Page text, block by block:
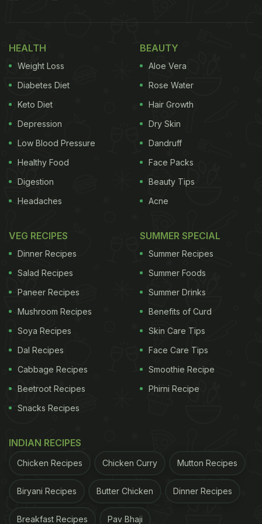
Photo Credit: Instagram/Malaika Arora
recipe. Also, we have pulled together a few dishes
that will help you incorporate sabudana into your
diet. Take a look.
Here're 5 Sabudana Khichdi
Recipes For You To Try:
1. Sabudana khichdi:
It is hard to find a dish as flavourful and as light as
flavours recipe is a go-to dish for people who are
fasting during Navratri and Janmashtami. What are
HEALTH
Weight Loss
Diabetes Diet
Keto Diet
Depression
Low Blood Pressure
Healthy Food
Digestion
Headaches
BEAUTY
Aloe Vera
Rose Water
Hair Growth
Dry Skin
Dandruff
Face Packs
Beauty Tips
Acne
VEG RECIPES
Dinner Recipes
Salad Recipes
Paneer Recipes
Mushroom Recipes
Soya Recipes
Dal Recipes
Cabbage Recipes
Beetroot Recipes
Snacks Recipes
SUMMER SPECIAL
Summer Recipes
Summer Foods
Summer Drinks
Benefits of Curd
Skin Care Tips
Face Care Tips
Smoothie Recipe
Phirni Recipe
INDIAN RECIPES
Chicken Recipes Chicken Curry Mutton Recipes
Biryani Recipes Butter Chicken Dinner Recipes
Breakfast Recipes Pav Bhaji